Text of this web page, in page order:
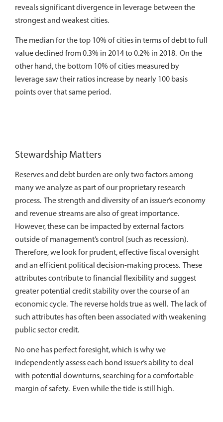
reveals significant divergence in leverage between the
strongest and weakest cities.
The median for the top 10% of cities in terms of debt to full
value declined from 0.3% in 2014 to 0.2% in 2018. On the
other hand, the bottom 10% of cities measured by
leverage saw their ratios increase by nearly 100 basis
points over that same period.
Stewardship Matters
Reserves and debt burden are only two factors among
many we analyze as part of our proprietary research
process. The strength and diversity of an issuer’s economy
and revenue streams are also of great importance.
However, these can be impacted by external factors
outside of management’s control (such as recession).
Therefore, we look for prudent, effective fiscal oversight
and an efficient political decision-making process. These
attributes contribute to financial flexibility and suggest
greater potential credit stability over the course of an
economic cycle. The reverse holds true as well. The lack of
such attributes has often been associated with weakening
public sector credit.
No one has perfect foresight, which is why we
independently assess each bond issuer’s ability to deal
with potential downturns, searching for a comfortable
margin of safety. Even while the tide is still high.